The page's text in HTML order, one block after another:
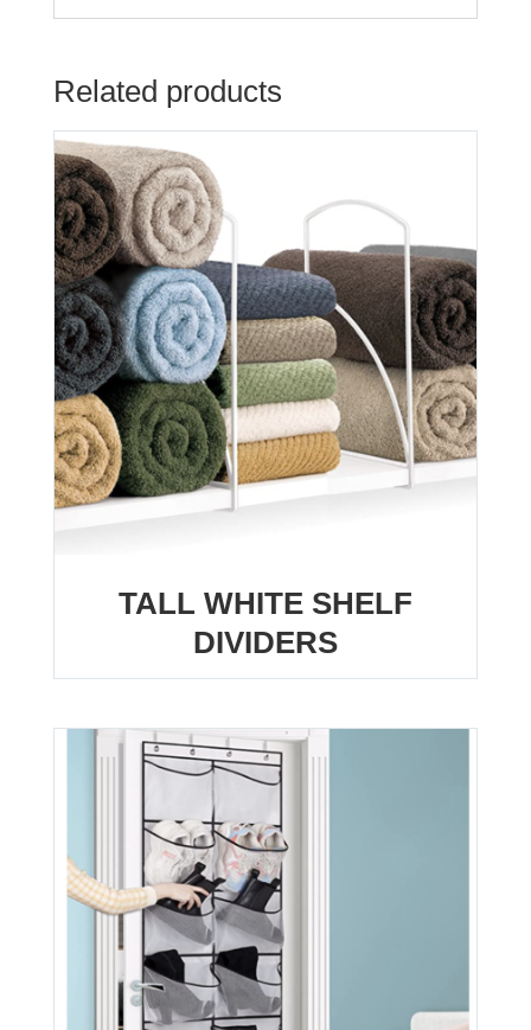
Related products
TALL WHITE SHELF
DIVIDERS